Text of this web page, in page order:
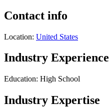
Contact info
Location: United States
Industry Experience
Education: High School
Industry Expertise